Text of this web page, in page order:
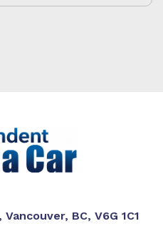
BC, V6G 1C1